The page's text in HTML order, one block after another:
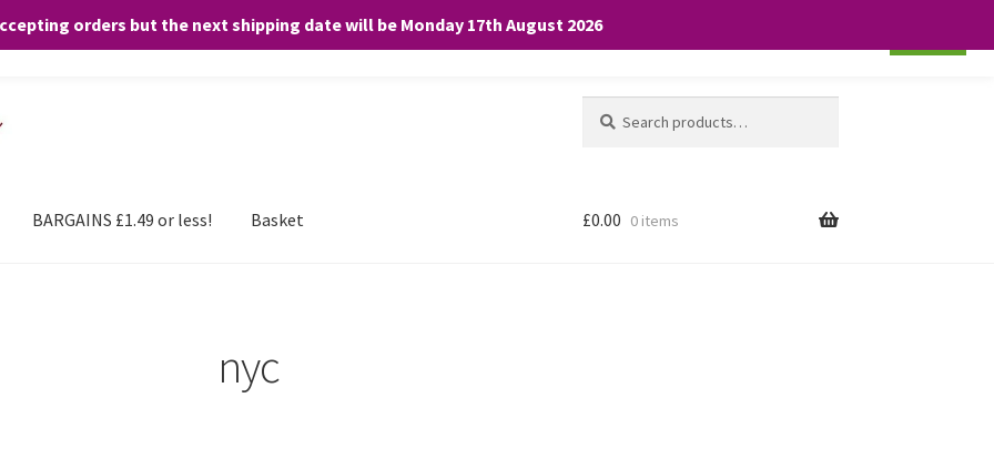
orders but the next shipping date will be Monday 17th August 2026
for:
BARGAINS £1.49 or less! Basket £0.00 0 items
nyc
any purchases. By clicking “Accept”, you consent to the use of ALL the